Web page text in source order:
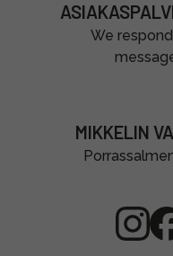
We
MIKKELIN